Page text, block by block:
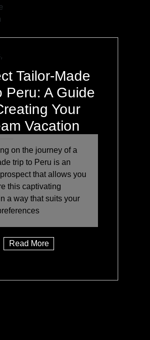
Tailor-Made
Peru: A Guide
Your
Vacation
on the journey of a
trip to Peru is an
that allows you
this captivating
a way that suits your
Read More